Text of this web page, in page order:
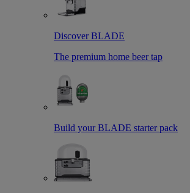
Discover BLADE
The premium home beer tap
Build your BLADE starter pack